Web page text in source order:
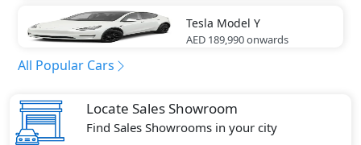
Tesla Model Y
AED 189,990onwards
All Popular Cars
Locate Sales Showroom
Find Sales Showrooms in your city